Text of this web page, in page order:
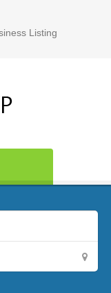
Listing